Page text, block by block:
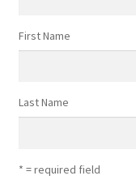
First Name
Last Name
* = required field